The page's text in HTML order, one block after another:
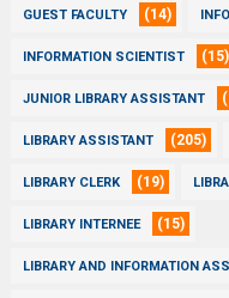
GUEST FACULTY (14)
INFORMATION SCIENTIST (15)
JUNIOR LIBRARY ASSISTANT
LIBRARY ASSISTANT (205)
LIBRARY CLERK (19)
LIBRARY INTERNEE (15)
LIBRARY AND INFORMATION